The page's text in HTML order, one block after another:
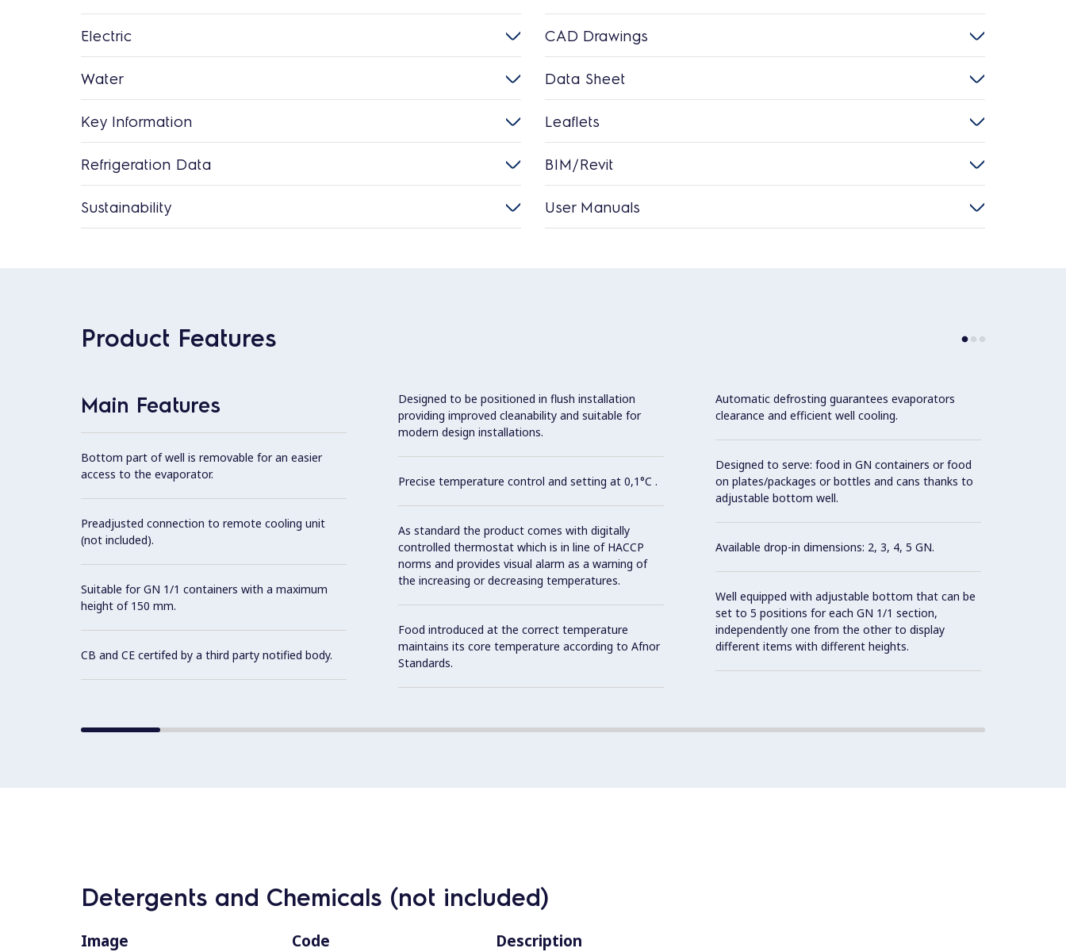
Electric
Water
Key Information
Refrigeration Data
Sustainability
CAD Drawings
Data Sheet
Leaflets
BIM/Revit
User Manuals
Product Features
Main Features
Bottom part of well is removable for an easier
access to the evaporator.
Preadjusted connection to remote cooling unit
(not included).
Suitable for GN 1/1 containers with a maximum
height of 150 mm.
CB and CE certifed by a third party notified body.
Designed to be positioned in flush installation
providing improved cleanability and suitable for
modern design installations.
Precise temperature control and setting at 0,1°C .
As standard the product comes with digitally
controlled thermostat which is in line of HACCP
norms and provides visual alarm as a warning of
the increasing or decreasing temperatures.
Food introduced at the correct temperature
maintains its core temperature according to Afnor
Standards.
Automatic defrosting guarantees evaporators
clearance and efficient well cooling.
Designed to serve: food in GN containers or food
on plates/packages or bottles and cans thanks to
adjustable bottom well.
Available drop-in dimensions: 2, 3, 4, 5 GN.
Well equipped with adjustable bottom that can be
set to 5 positions for each GN 1/1 section,
independently one from the other to display
different items with different heights.
Detergents and Chemicals (not included)
Image Code Description